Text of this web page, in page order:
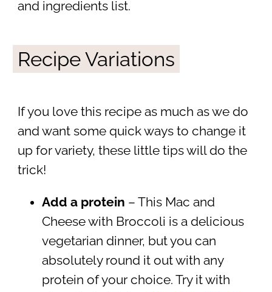
and ingredients list.
Recipe Variations
If you love this recipe as much as we do
and want some quick ways to change it
up for variety, these little tips will do the
trick!
Add a protein – This Mac and
Cheese with Broccoli is a delicious
vegetarian dinner, but you can
absolutely round it out with any
protein of your choice. Try it with